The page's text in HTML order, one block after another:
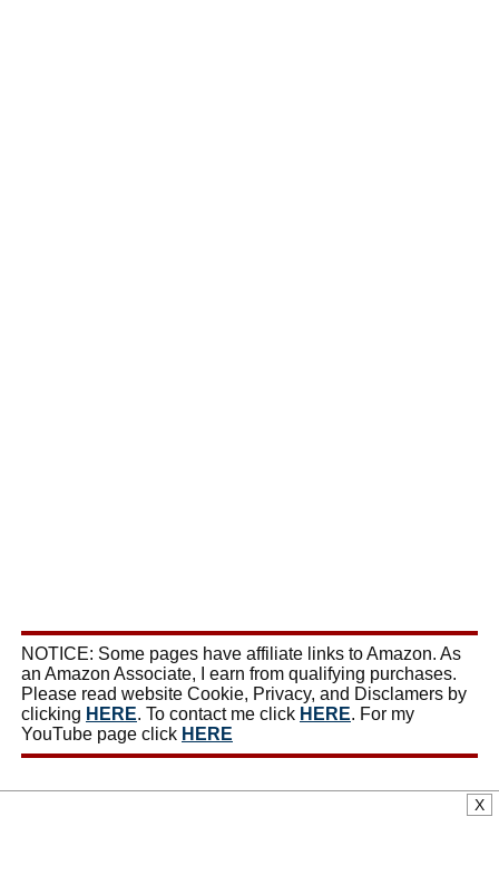
NOTICE: Some pages have affiliate links to Amazon. As
an Amazon Associate, I earn from qualifying purchases.
Please read website Cookie, Privacy, and Disclamers by
clicking HERE. To contact me click HERE. For my
YouTube page click HERE
X